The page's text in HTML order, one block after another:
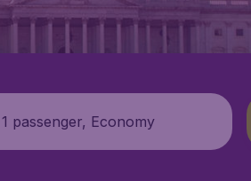
1 passenger, Economy